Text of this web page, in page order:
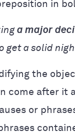
in
a major
get a solid
the
come after it
or